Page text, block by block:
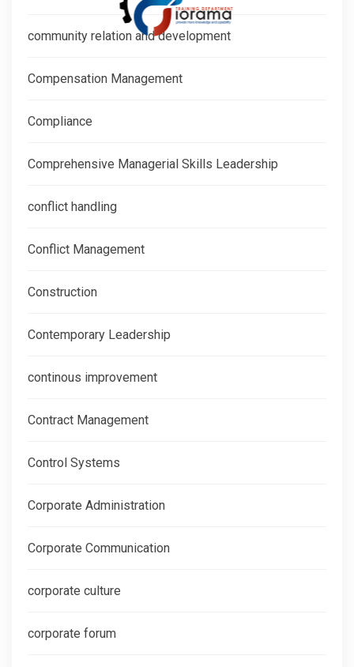
community relation and development
Compensation Management
Compliance
Comprehensive Managerial Skills Leadership
conflict handling
Conflict Management
Construction
Contemporary Leadership
continous improvement
Contract Management
Control Systems
Corporate Administration
Corporate Communication
corporate culture
corporate forum